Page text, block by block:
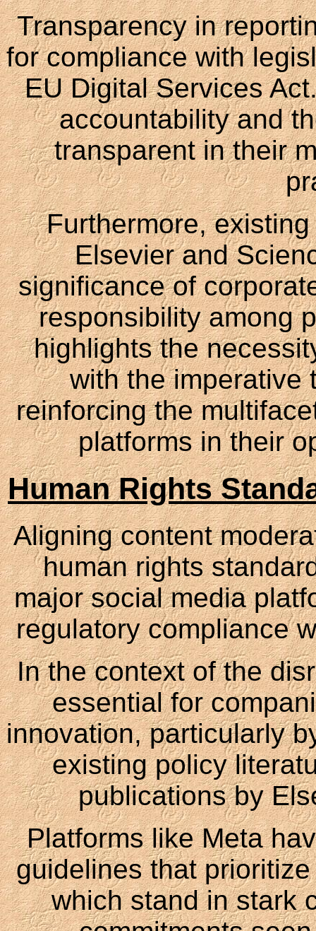
Transparency in
for compliance with
EU Digital Services
accountability and
transparent in their
Furthermore,
Elsevier and
significance of
responsibility among
highlights the
with the imperative
reinforcing the
platforms in their
Human Rights
Aligning content
human rights
major social media
regulatory compliance
In the context of the
essential for
innovation, particularly
existing policy
publications by
Platforms like Meta
guidelines that
which stand in stark